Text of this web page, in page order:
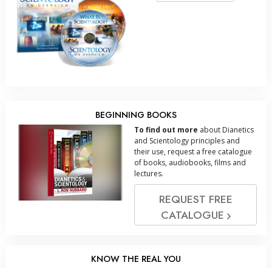
BEGINNING BOOKS
To find out more about Dianetics
and Scientology principles and
their use, request a free catalogue
of books, audiobooks, films and
lectures.
REQUEST FREE
CATALOGUE
KNOW THE REAL YOU